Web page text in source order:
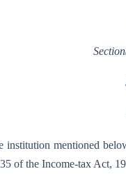
mentioned
of the Income-tax Act,